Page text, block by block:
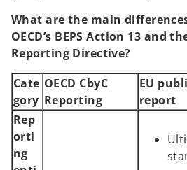
What are the main
OECD’s BEPS Action 13 and
Reporting Directive?
Cate
gory
OECD CbyC
Reporting
EU
report
Rep
orti
ng